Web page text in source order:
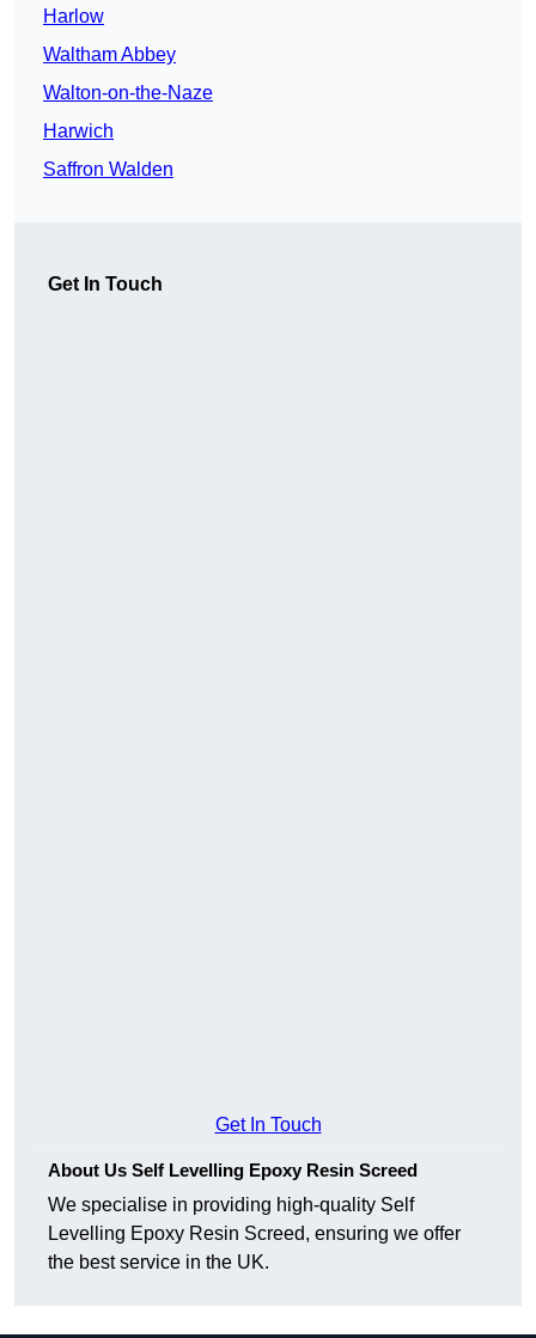
Harlow
Waltham Abbey
Walton-on-the-Naze
Harwich
Saffron Walden
Get In Touch
Get In Touch
About Us Self Levelling Epoxy Resin Screed
We specialise in providing high-quality Self
Levelling Epoxy Resin Screed, ensuring we offer
the best service in the UK.